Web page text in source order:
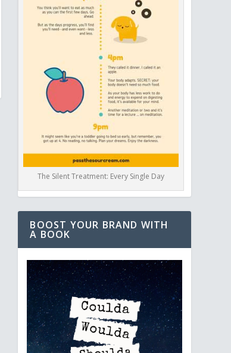
The Silent Treatment: Every Single Day
BOOST YOUR BRAND WITH
A BOOK